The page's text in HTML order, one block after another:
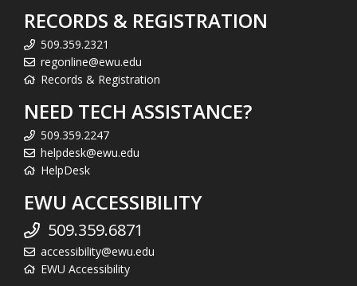
RECORDS & REGISTRATION
509.359.2321
regonline@ewu.edu
Records & Registration
NEED TECH ASSISTANCE?
509.359.2247
helpdesk@ewu.edu
HelpDesk
EWU ACCESSIBILITY
509.359.6871
accessibility@ewu.edu
EWU Accessibility